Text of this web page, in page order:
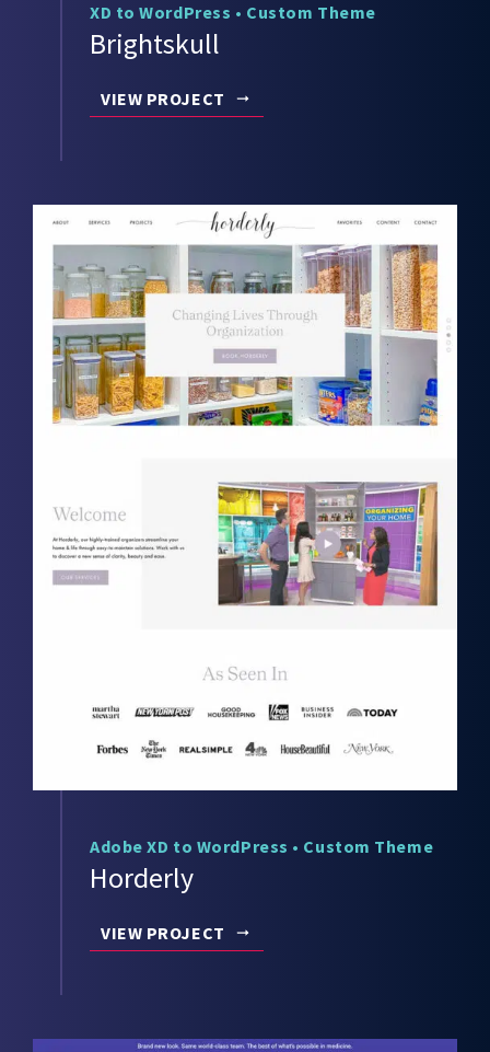
XD to WordPress • Custom Theme
Brightskull
VIEW PROJECT
Adobe XD to WordPress • Custom Theme
Horderly
VIEW PROJECT